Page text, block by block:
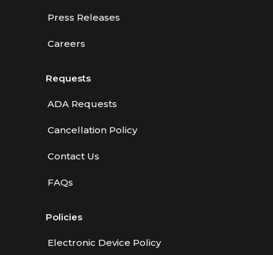
Press Releases
Careers
Requests
ADA Requests
Cancellation Policy
Contact Us
FAQs
Policies
Electronic Device Policy